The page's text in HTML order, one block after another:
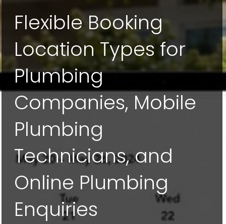
Flexible Booking
Location Types for
Plumbing
Companies, Mobile
Plumbing
Technicians, and
Online Plumbing
Enquiries